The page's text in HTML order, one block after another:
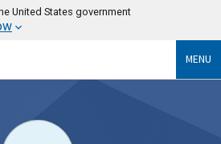
United States government
MENU